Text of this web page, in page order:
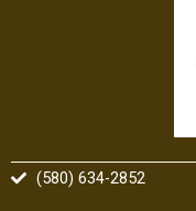
(580) 634-2852